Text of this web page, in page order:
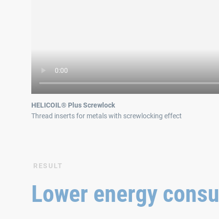
HELICOIL® Plus Screwlock
Thread inserts for metals with screwlocking effect
RESULT
Lower energy